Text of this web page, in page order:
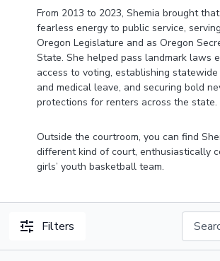
From 2013 to 2023, Shemia brought
fearless energy to public service,
Oregon Legislature and as Oregon
State. She helped pass landmark laws
access to voting, establishing
and medical leave, and securing bold
protections for renters across the state.
Outside the courtroom, you can find
different kind of court, enthusiastically
girls’ youth basketball team.
Filters